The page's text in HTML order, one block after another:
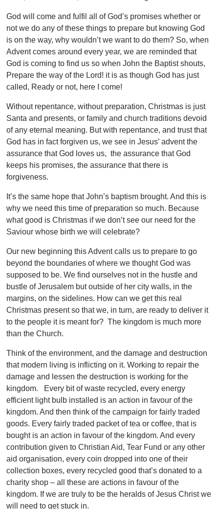
God will come and fulfil all of God’s promises whether or
not we do any of these things to prepare but knowing God
is on the way, why wouldn’t we want to do them? So, when
Advent comes around every year, we are reminded that
God is coming to find us so when John the Baptist shouts,
Prepare the way of the Lord! it is as though God has just
called, Ready or not, here I come!
Without repentance, without preparation, Christmas is just
Santa and presents, or family and church traditions devoid
of any eternal meaning. But with repentance, and trust that
God has in fact forgiven us, we see in Jesus’ advent the
assurance that God loves us, the assurance that God
keeps his promises, the assurance that there is
forgiveness.
It’s the same hope that John’s baptism brought. And this is
why we need this time of preparation so much. Because
what good is Christmas if we don’t see our need for the
Saviour whose birth we will celebrate?
Our new beginning this Advent calls us to prepare to go
beyond the boundaries of where we thought God was
supposed to be. We find ourselves not in the hustle and
bustle of Jerusalem but outside of her city walls, in the
margins, on the sidelines. How can we get this real
Christmas present so that we, in turn, are ready to deliver it
to the people it is meant for? The kingdom is much more
than the Church.
Think of the environment, and the damage and destruction
that modern living is inflicting on it. Working to repair the
damage and lessen the destruction is working for the
kingdom. Every bit of waste recycled, every energy
efficient light bulb installed is an action in favour of the
kingdom. And then think of the campaign for fairly traded
goods. Every fairly traded packet of tea or coffee, that is
bought is an action in favour of the kingdom. And every
contribution given to Christian Aid, Tear Fund or any other
aid organisation, every coin dropped into one of their
collection boxes, every recycled good that’s donated to a
charity shop – all these are actions in favour of the
kingdom. If we are truly to be the heralds of Jesus Christ we
will need to get stuck in.